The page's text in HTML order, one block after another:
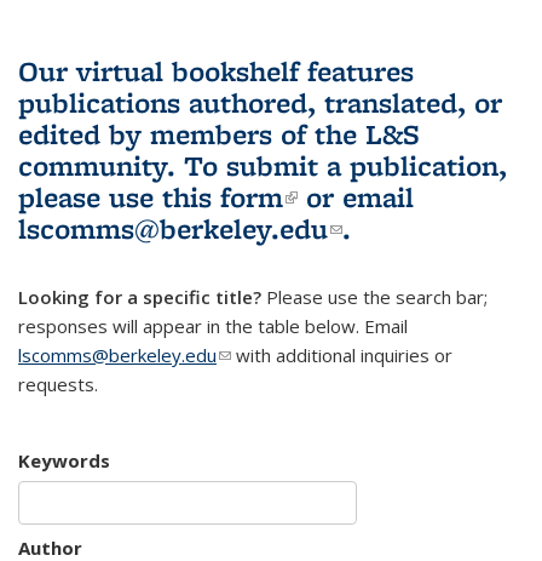
Our virtual bookshelf features
publications authored, translated, or
edited by members of the L&S
community. To submit a publication,
please use this form(link is external)
or email
lscomms@berkeley.edu(link sends e-
.
Looking for a specific title? Please use the search bar;
responses will appear in the table below. Email
lscomms@berkeley.edu(link sends e-mail)
with additional inquiries or
requests.
Keywords
Author